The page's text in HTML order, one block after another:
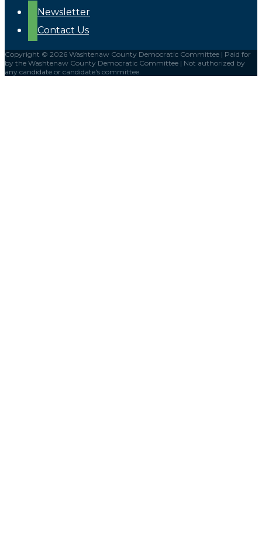
Newsletter
Contact Us
Copyright © 2026 Washtenaw County Democratic Committee | Paid for
by the Washtenaw County Democratic Committee | Not authorized by
any candidate or candidate's committee.